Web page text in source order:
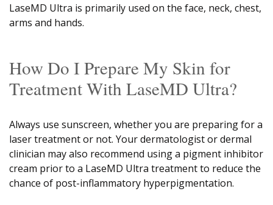
LaseMD Ultra is primarily used on the face, neck, chest,
arms and hands.
How Do I Prepare My Skin for
Treatment With LaseMD Ultra?
Always use sunscreen, whether you are preparing for a
laser treatment or not. Your dermatologist or dermal
clinician may also recommend using a pigment inhibitor
cream prior to a LaseMD Ultra treatment to reduce the
chance of post-inflammatory hyperpigmentation.